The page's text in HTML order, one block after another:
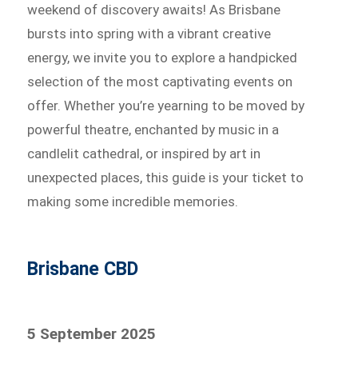
weekend of discovery awaits! As Brisbane
bursts into spring with a vibrant creative
energy, we invite you to explore a handpicked
selection of the most captivating events on
offer. Whether you’re yearning to be moved by
powerful theatre, enchanted by music in a
candlelit cathedral, or inspired by art in
unexpected places, this guide is your ticket to
making some incredible memories.
Brisbane CBD
5 September 2025